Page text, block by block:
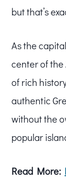
but that’s
As the
center of the
of rich
authentic
without the
popular
Read More: